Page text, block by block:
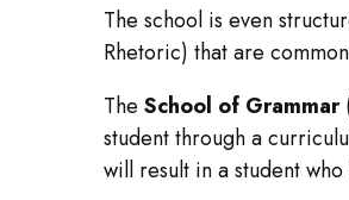
The school is even
Rhetoric) that are
The School of Grammar
student through a
will result in a student